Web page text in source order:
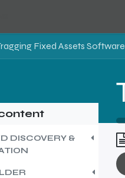
DISCOVERY &